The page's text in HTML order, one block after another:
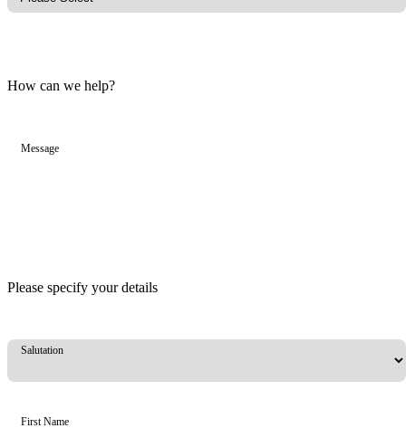
How can we help?
Message
Please specify your details
Salutation
First Name